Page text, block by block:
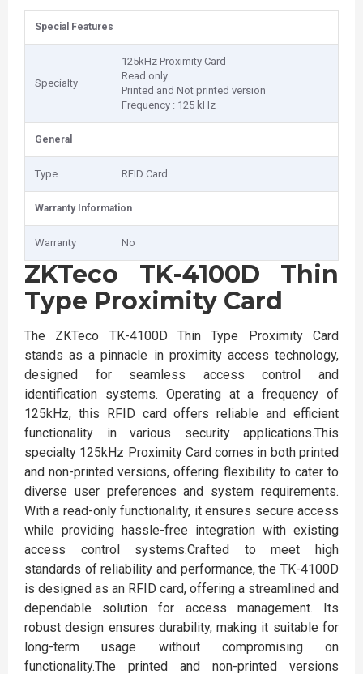
Special Features
Specialty
125kHz Proximity Card
Read only
Printed and Not printed version
Frequency : 125 kHz
General
Type RFID Card
Warranty Information
Warranty No
ZKTeco TK-4100D Thin
Type Proximity Card
The ZKTeco TK-4100D Thin Type Proximity Card
stands as a pinnacle in proximity access technology,
designed for seamless access control and
identification systems. Operating at a frequency of
125kHz, this RFID card offers reliable and efficient
functionality in various security applications.This
specialty 125kHz Proximity Card comes in both printed
and non-printed versions, offering flexibility to cater to
diverse user preferences and system requirements.
With a read-only functionality, it ensures secure access
while providing hassle-free integration with existing
access control systems.Crafted to meet high
standards of reliability and performance, the TK-4100D
is designed as an RFID card, offering a streamlined and
dependable solution for access management. Its
robust design ensures durability, making it suitable for
long-term usage without compromising on
functionality.The printed and non-printed versions